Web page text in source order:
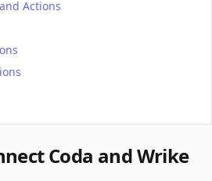
Actions
Coda and Wrike